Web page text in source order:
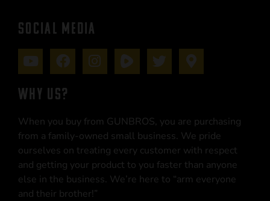
SOCIAL MEDIA
WHY US?
When you buy from GUNBROS, you are purchasing
from a family-owned small business. We pride
ourselves on treating every customer with respect
and getting your product to you faster than anyone
else in the business. We’re here to “arm everyone
and their brother!”